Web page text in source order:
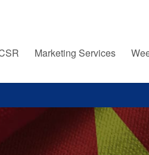
Marketing Services